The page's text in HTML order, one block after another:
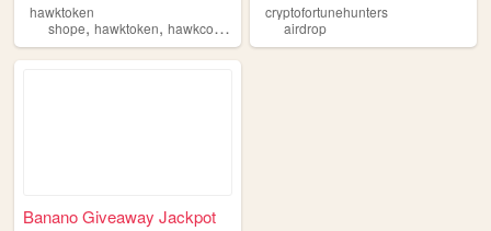
hawktoken
shope, hawktoken, hawkcoin ,
cryptofortunehunters
airdrop
Banano Giveaway Jackpot